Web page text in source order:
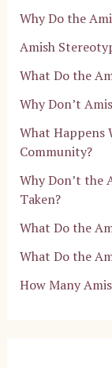
Why Do the
Amish
What Do the
Why Don’t
What Happens
Community?
Why Don’t the
Taken?
What Do the
What Do the
How Many